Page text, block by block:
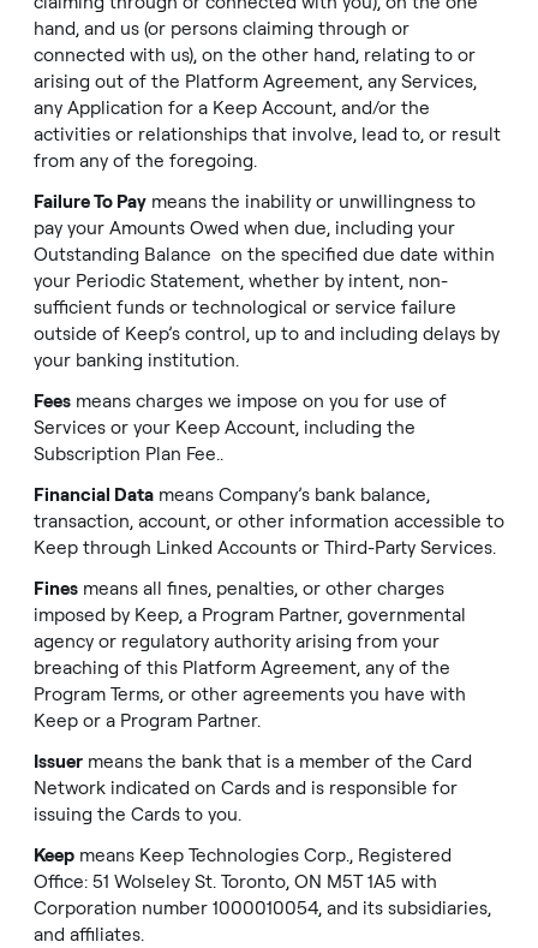
hand, and us (or persons claiming through or
connected with us), on the other hand, relating to or
arising out of the Platform Agreement, any Services,
any Application for a Keep Account, and/or the
activities or relationships that involve, lead to, or result
from any of the foregoing.
Failure To Pay means the inability or unwillingness to
pay your Amounts Owed when due, including your
Outstanding Balance on the specified due date within
your Periodic Statement, whether by intent, non-
sufficient funds or technological or service failure
outside of Keep’s control, up to and including delays by
your banking institution.
Fees means charges we impose on you for use of
Services or your Keep Account, including the
Subscription Plan Fee..
Financial Data means Company’s bank balance,
transaction, account, or other information accessible to
Keep through Linked Accounts or Third-Party Services.
Fines means all fines, penalties, or other charges
imposed by Keep, a Program Partner, governmental
agency or regulatory authority arising from your
breaching of this Platform Agreement, any of the
Program Terms, or other agreements you have with
Keep or a Program Partner.
Issuer means the bank that is a member of the Card
Network indicated on Cards and is responsible for
issuing the Cards to you.
Keep means Keep Technologies Corp., Registered
Office: 51 Wolseley St. Toronto, ON M5T 1A5 with
Corporation number 1000010054, and its subsidiaries,
and affiliates.